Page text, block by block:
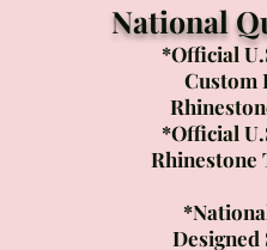
National
*Official
Custom
*Official
Rhinestone
Designed